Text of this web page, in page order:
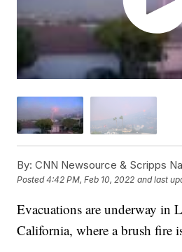
By: CNN Newsource & Scripps
Posted4:42 PM, Feb 10, 2022 and last
Evacuations are underway in
California, where a brush fire